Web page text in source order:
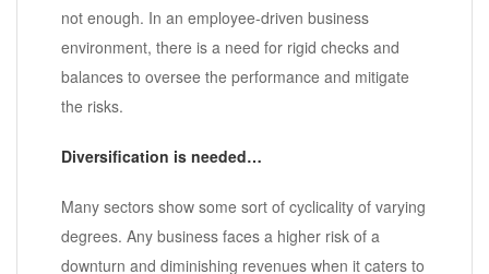
not enough. In an employee-driven business
environment, there is a need for rigid checks and
balances to oversee the performance and mitigate
the risks.
Diversification is needed…
Many sectors show some sort of cyclicality of varying
degrees. Any business faces a higher risk of a
downturn and diminishing revenues when it caters to